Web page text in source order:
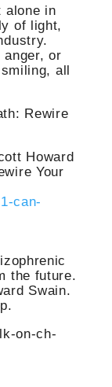
alone in
of light,
anger, or
all
Rewire
Howard
Your
can-
the future.
Swain.
on-ch-